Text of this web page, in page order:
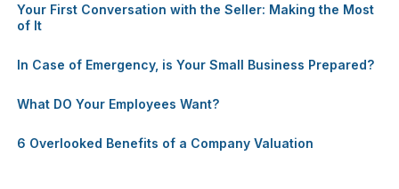
Your First Conversation with the Seller: Making the Most
of It
In Case of Emergency, is Your Small Business Prepared?
What DO Your Employees Want?
6 Overlooked Benefits of a Company Valuation